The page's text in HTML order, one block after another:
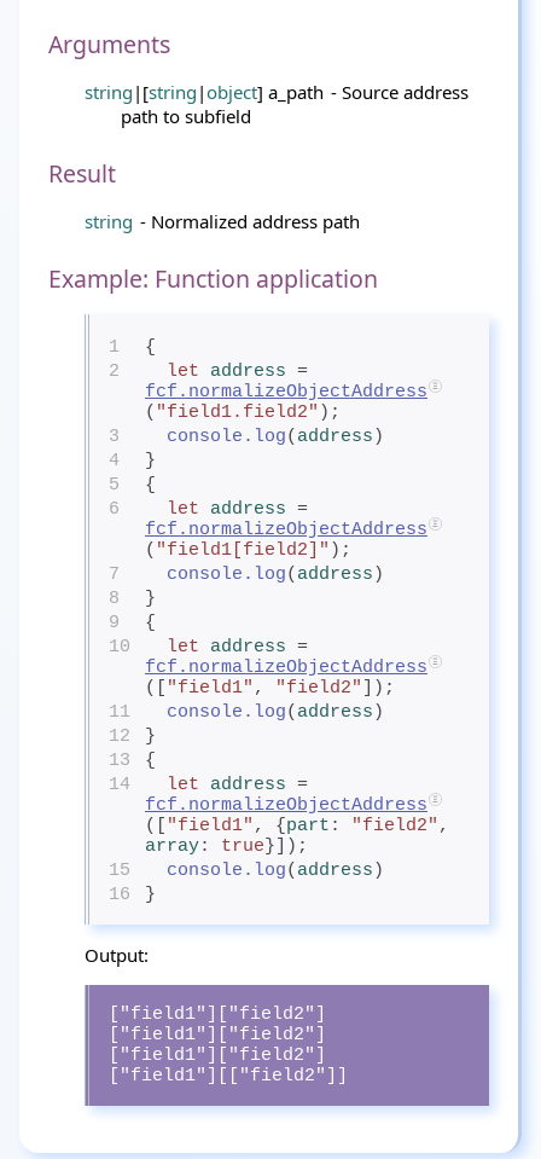
Arguments
string |[string |object] a_path - Source address
path to subfield
Result
string - Normalized address path
Example: Function application
1
{
2
let address
fcf.normalizeObjectAddress
( "field1.field2" );
3
console.log( address )
4
}
5
{
6
let address
fcf.normalizeObjectAddress
( "field1[field2]" );
7
console.log( address )
8
}
9
{
10
let address
fcf.normalizeObjectAddress
([
"field1" , "field2"
]);
11
console.log( address )
12
}
13
{
14
let address
fcf.normalizeObjectAddress
([
"field1" , { part : "field2"
array: true }]);
15
console.log( address )
16
}
Output:
["field1"]["field2"]
["field1"]["field2"]
["field1"]["field2"]
["field1"][["field2"]]